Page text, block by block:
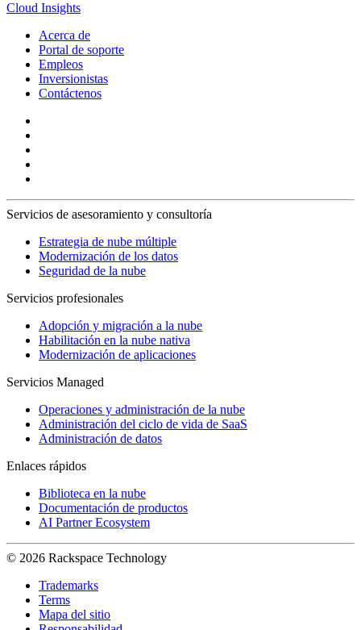
Cloud Insights
Acerca de
Portal de soporte
Empleos
Inversionistas
Contáctenos
Servicios de asesoramiento y consultoría
Estrategia de nube múltiple
Modernización de los datos
Seguridad de la nube
Servicios profesionales
Adopción y migración a la nube
Habilitación en la nube nativa
Modernización de aplicaciones
Servicios Managed
Operaciones y administración de la nube
Administración del ciclo de vida de SaaS
Administración de datos
Enlaces rápidos
Biblioteca en la nube
Documentación de productos
AI Partner Ecosystem
© 2026 Rackspace Technology
Trademarks
Terms
Mapa del sitio